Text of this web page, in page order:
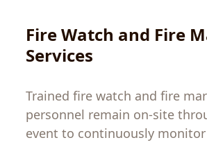
Fire Watch and Fire
Services
Trained fire watch and fire
personnel remain on-site
event to continuously